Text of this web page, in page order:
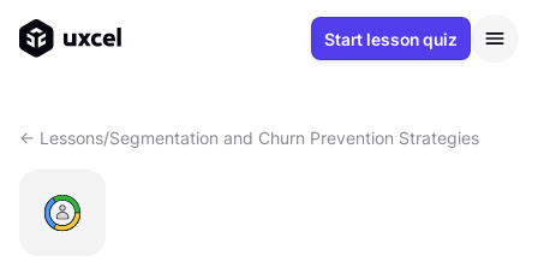
Start lesson quiz
<- Lessons/Segmentation and Churn Prevention Strategies